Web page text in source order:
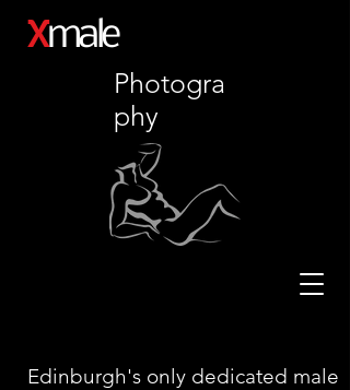
Xmale
Edinburgh's only dedicated male
Photogra
phy